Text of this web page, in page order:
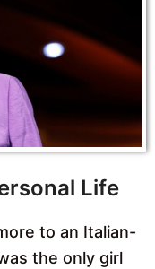
Life
to an Italian-
the only girl